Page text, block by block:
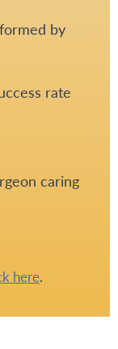
by
rate
caring
here.